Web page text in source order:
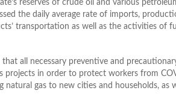
reserves of crude oil and various
the daily average rate of imports,
transportation as well as the activities of
all necessary preventive and
projects in order to protect workers from
gas to new cities and households, as